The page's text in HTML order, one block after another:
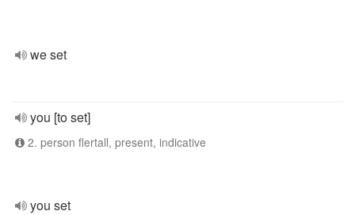
we set
you [to set]
2. person flertall, present, indicative
you set